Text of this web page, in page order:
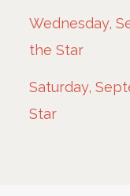
Wednesday,
the Star
Saturday,
Star